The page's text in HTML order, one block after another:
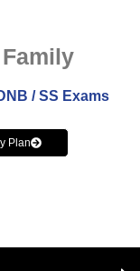
/ SS Exams
Plan